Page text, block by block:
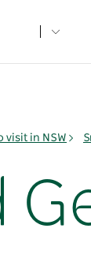
visit in NSW